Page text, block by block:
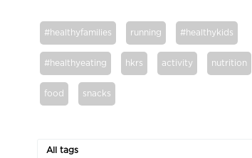
#healthyfamilies running #healthykids
#healthyeating hkrs activity nutrition
food snacks
All tags